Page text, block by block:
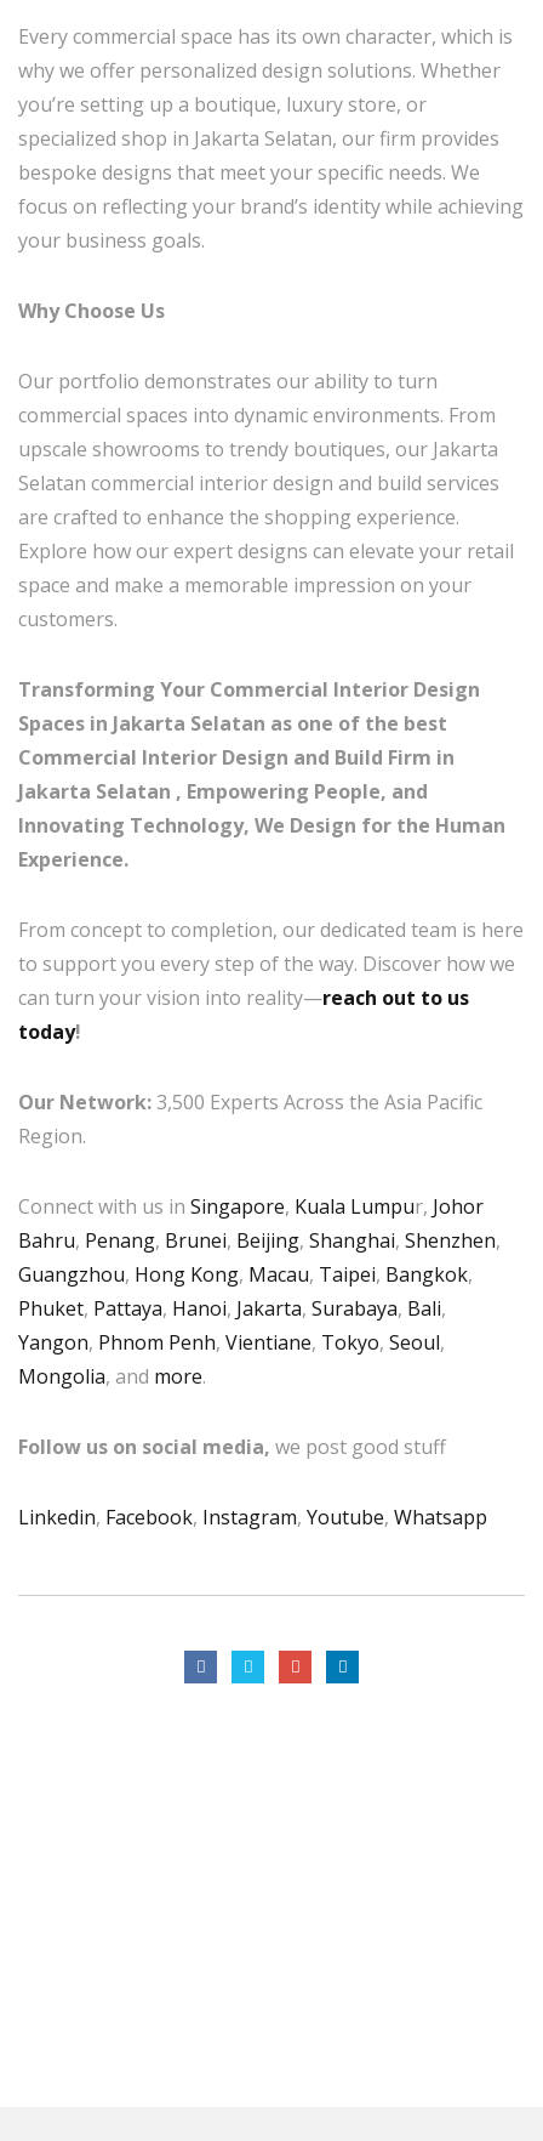
Every commercial space has its own character, which is
why we offer personalized design solutions. Whether
you’re setting up a boutique, luxury store, or
specialized shop in Jakarta Selatan, our firm provides
bespoke designs that meet your specific needs. We
focus on reflecting your brand’s identity while achieving
your business goals.
Why Choose Us
Our portfolio demonstrates our ability to turn
commercial spaces into dynamic environments. From
upscale showrooms to trendy boutiques, our Jakarta
Selatan commercial interior design and build services
are crafted to enhance the shopping experience.
Explore how our expert designs can elevate your retail
space and make a memorable impression on your
customers.
Transforming Your Commercial Interior Design
Spaces in Jakarta Selatan as one of the best
Commercial Interior Design and Build Firm in
Jakarta Selatan , Empowering People, and
Innovating Technology, We Design for the Human
Experience.
From concept to completion, our dedicated team is here
to support you every step of the way. Discover how we
can turn your vision into reality—reach out to us
today!
Our Network:3,500 Experts Across the Asia Pacific
Region.
Connect with us in Singapore, Kuala Lumpur, Johor
Bahru, Penang, Brunei, Beijing, Shanghai, Shenzhen,
Guangzhou, Hong Kong, Macau, Taipei, Bangkok,
Phuket, Pattaya, Hanoi, Jakarta, Surabaya, Bali,
Yangon, Phnom Penh, Vientiane, Tokyo, Seoul,
Mongolia, and more.
Follow us on social media, we post good stuff
Linkedin, Facebook, Instagram, Youtube, Whatsapp